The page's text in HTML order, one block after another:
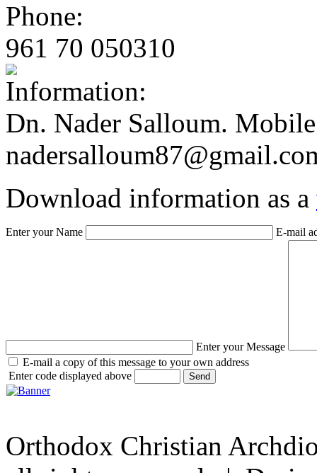
961 70 050310
Dn. Nader Salloum.
Download information as a
Enter your Name E-mail
Enter your Message
E-mail a copy of this message to your own address
Enter code displayed above
Orthodox Christian